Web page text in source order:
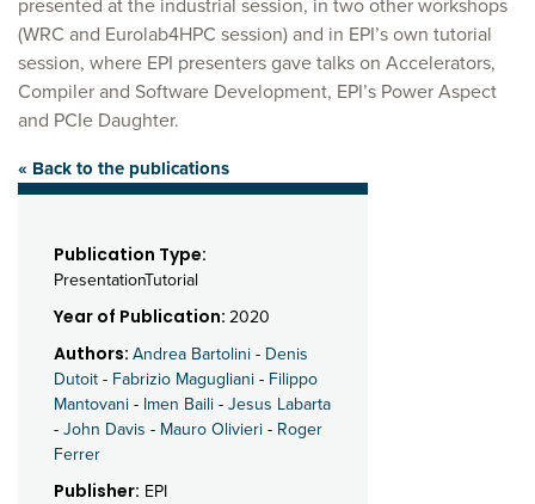
presented at the industrial session, in two other workshops
(WRC and Eurolab4HPC session) and in EPI’s own tutorial
session, where EPI presenters gave talks on Accelerators,
Compiler and Software Development, EPI’s Power Aspect
and PCIe Daughter.
« Back to the publications
Publication Type:
PresentationTutorial
Year of Publication: 2020
Authors: Andrea Bartolini - Denis
Dutoit - Fabrizio Magugliani - Filippo
Mantovani - Imen Baili - Jesus Labarta
- John Davis - Mauro Olivieri - Roger
Ferrer
Publisher: EPI